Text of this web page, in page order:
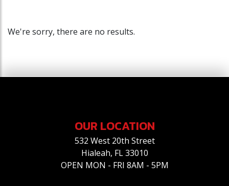
We're sorry, there are no results.
OUR LOCATION
532 West 20th Street
Hialeah, FL 33010
OPEN MON - FRI 8AM - 5PM